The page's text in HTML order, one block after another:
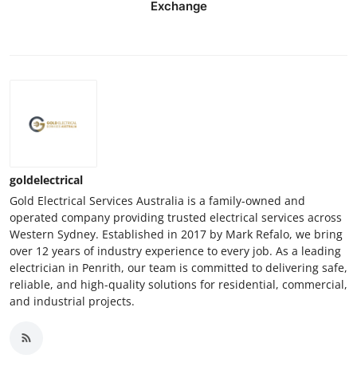
Exchange
goldelectrical
Gold Electrical Services Australia is a family-owned and
operated company providing trusted electrical services across
Western Sydney. Established in 2017 by Mark Refalo, we bring
over 12 years of industry experience to every job. As a leading
electrician in Penrith, our team is committed to delivering safe,
reliable, and high-quality solutions for residential, commercial,
and industrial projects.